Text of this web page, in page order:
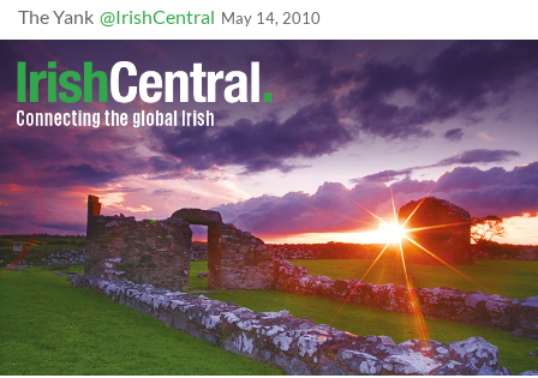
The Yank @IrishCentral May 14, 2010